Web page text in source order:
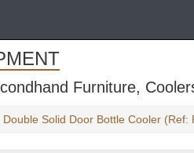
Furniture,
Double Solid Door Bottle Cooler